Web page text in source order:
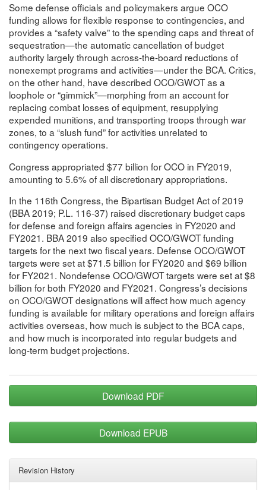
Some defense officials and policymakers argue OCO
funding allows for flexible response to contingencies, and
provides a “safety valve” to the spending caps and threat of
sequestration—the automatic cancellation of budget
authority largely through across-the-board reductions of
nonexempt programs and activities—under the BCA. Critics,
on the other hand, have described OCO/GWOT as a
loophole or “gimmick”—morphing from an account for
replacing combat losses of equipment, resupplying
expended munitions, and transporting troops through war
zones, to a “slush fund” for activities unrelated to
contingency operations.
Congress appropriated $77 billion for OCO in FY2019,
amounting to 5.6% of all discretionary appropriations.
In the 116th Congress, the Bipartisan Budget Act of 2019
(BBA 2019; P.L. 116-37) raised discretionary budget caps
for defense and foreign affairs agencies in FY2020 and
FY2021. BBA 2019 also specified OCO/GWOT funding
targets for the next two fiscal years. Defense OCO/GWOT
targets were set at $71.5 billion for FY2020 and $69 billion
for FY2021. Nondefense OCO/GWOT targets were set at $8
billion for both FY2020 and FY2021. Congress’s decisions
on OCO/GWOT designations will affect how much agency
funding is available for military operations and foreign affairs
activities overseas, how much is subject to the BCA caps,
and how much is incorporated into regular budgets and
long-term budget projections.
Download PDF
Download EPUB
Revision History